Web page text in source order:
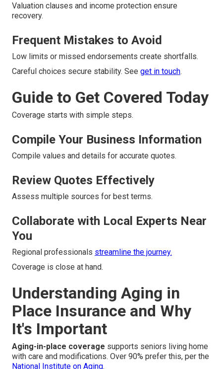
Valuation clauses and income protection ensure
recovery.
Frequent Mistakes to Avoid
Low limits or missed endorsements create shortfalls.
Careful choices secure stability. See get in touch.
Guide to Get Covered Today
Coverage starts with simple steps.
Compile Your Business Information
Compile values and details for accurate quotes.
Review Quotes Effectively
Assess multiple sources for best terms.
Collaborate with Local Experts Near
You
Regional professionals streamline the journey.
Coverage is close at hand.
Understanding Aging in
Place Insurance and Why
It's Important
Aging-in-place coverage supports seniors living home
with care and modifications. Over 90% prefer this, per the
National Institute on Aging.